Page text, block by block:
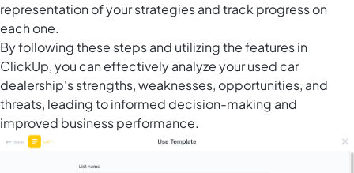
representation of your strategies and track progress on
each one.
By following these steps and utilizing the features in
ClickUp, you can effectively analyze your used car
dealership's strengths, weaknesses, opportunities, and
threats, leading to informed decision-making and
improved business performance.